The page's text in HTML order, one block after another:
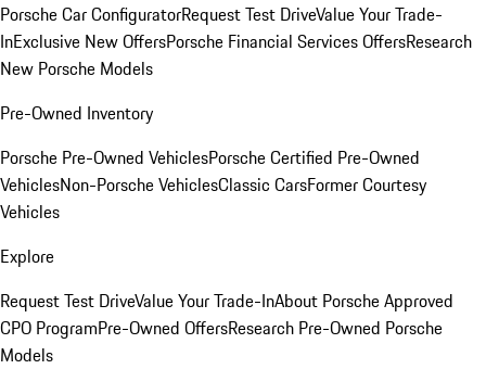
Porsche Car ConfiguratorRequest Test DriveValue Your Trade-
InExclusive New OffersPorsche Financial Services OffersResearch
New Porsche Models
Pre-Owned Inventory
Porsche Pre-Owned VehiclesPorsche Certified Pre-Owned
VehiclesNon-Porsche VehiclesClassic CarsFormer Courtesy
Vehicles
Explore
Request Test DriveValue Your Trade-InAbout Porsche Approved
CPO ProgramPre-Owned OffersResearch Pre-Owned Porsche
Models